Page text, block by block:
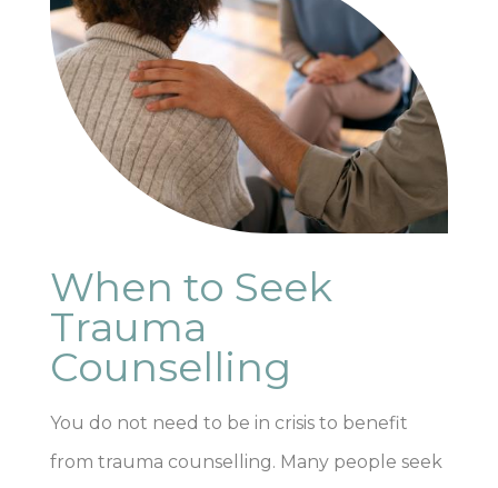
When to Seek
Trauma
Counselling
You do not need to be in crisis to benefit
from trauma counselling. Many people seek